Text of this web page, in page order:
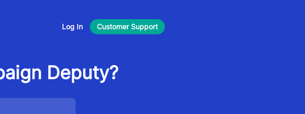
Log In Customer Support
Deputy?